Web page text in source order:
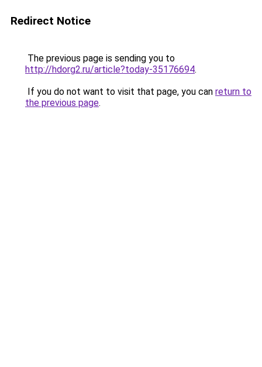
Redirect Notice
The previous page is sending you to
http://hdorg2.ru/article?today-35176694.
If you do not want to visit that page, you can return to
the previous page.